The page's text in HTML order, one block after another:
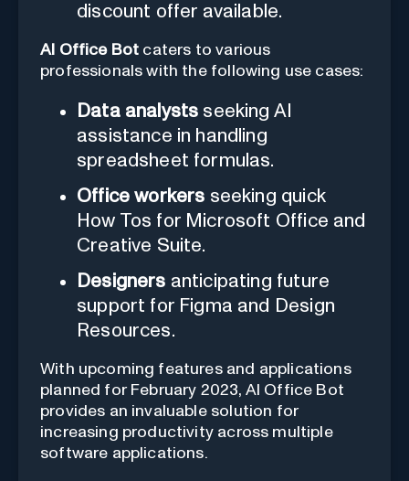
discount offer available.
AI Office Bot caters to various
professionals with the following use cases:
Data analysts seeking AI
assistance in handling
spreadsheet formulas.
Office workers seeking quick
How Tos for Microsoft Office and
Creative Suite.
Designers anticipating future
support for Figma and Design
Resources.
With upcoming features and applications
planned for February 2023, AI Office Bot
provides an invaluable solution for
increasing productivity across multiple
software applications.